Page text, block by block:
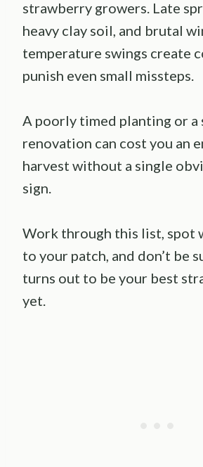
strawberry growers. Late
heavy clay soil, and brutal
temperature swings create
punish even small missteps.
A poorly timed planting or a
renovation can cost you an
harvest without a single
sign.
Work through this list, spot
to your patch, and don’t be
turns out to be your best
yet.